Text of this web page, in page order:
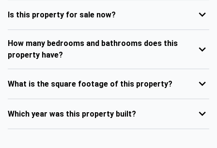
Is this property for sale now?
How many bedrooms and bathrooms does this
property have?
What is the square footage of this property?
Which year was this property built?